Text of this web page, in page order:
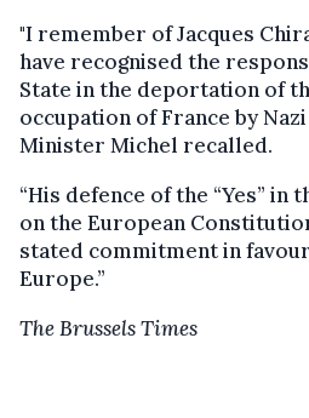
"I remember of Jacques
have recognised the
State in the deportation of
occupation of France by
Minister Michel recalled.
“His defence of the “Yes” in
on the European
stated commitment in
Europe.”
The Brussels Times